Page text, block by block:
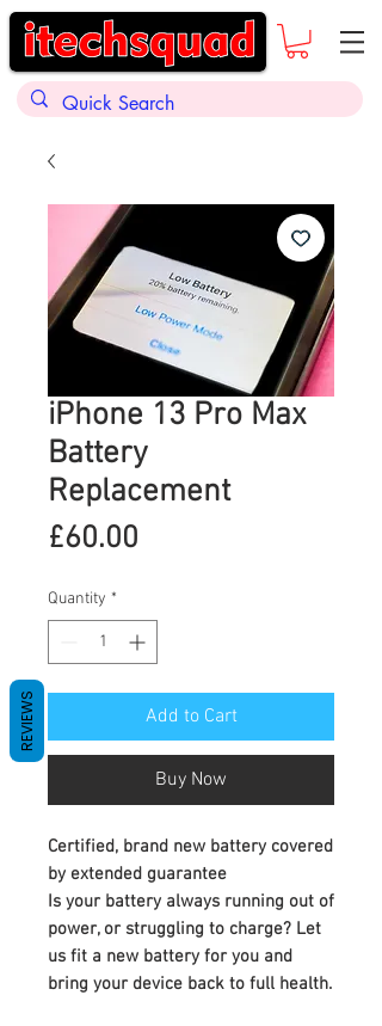
iPhone 13 Pro Max
Battery
Replacement
£60.00
Quantity *
Add to Cart
Buy Now
Certified, brand new battery covered
by extended guarantee
Is your battery always running out of
power, or struggling to charge? Let
us fit a new battery for you and
bring your device back to full health.
REVIEWS